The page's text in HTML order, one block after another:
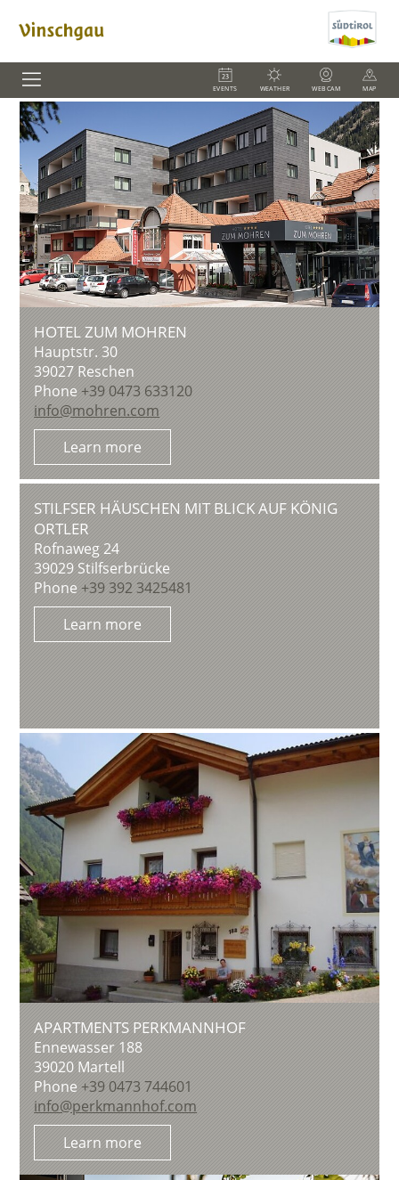
EVENTS WEATHER WEBCAM MAP
HOTEL ZUM MOHREN
Hauptstr. 30
39027 Reschen
Phone +39 0473 633120
info@mohren.com
Learn more
STILFSER HÄUSCHEN MIT BLICK AUF KÖNIG
ORTLER
Rofnaweg 24
39029Stilfserbrücke
Phone +39 392 3425481
Learn more
APARTMENTS PERKMANNHOF
Ennewasser 188
39020 Martell
Phone +39 0473 744601
info@perkmannhof.com
Learn more